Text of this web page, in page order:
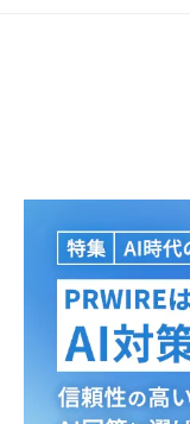
English